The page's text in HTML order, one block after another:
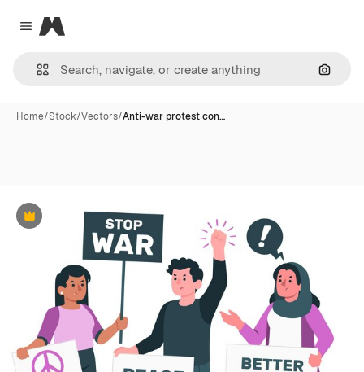
Close menu
Magnific
Home/Stock/Vectors/Anti-war protest con…
Premium